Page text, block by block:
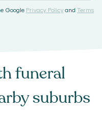
Google Privacy Policy and Terms
funeral
suburbs